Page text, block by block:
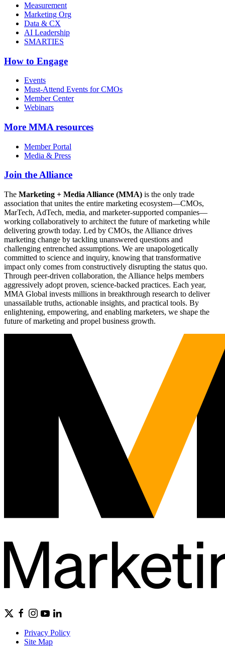
Measurement
Marketing Org
Data & CX
AI Leadership
SMARTIES
How to Engage
Events
Must-Attend Events for CMOs
Member Center
Webinars
More MMA resources
Member Portal
Media & Press
Join the Alliance
The Marketing + Media Alliance (MMA) is the only trade
association that unites the entire marketing ecosystem—CMOs,
MarTech, AdTech, media, and marketer-supported companies—
working collaboratively to architect the future of marketing while
delivering growth today. Led by CMOs, the Alliance drives
marketing change by tackling unanswered questions and
challenging entrenched assumptions. We are unapologetically
committed to science and inquiry, knowing that transformative
impact only comes from constructively disrupting the status quo.
Through peer-driven collaboration, the Alliance helps members
aggressively adopt proven, science-backed practices. Each year,
MMA Global invests millions in breakthrough research to deliver
unassailable truths, actionable insights, and practical tools. By
enlightening, empowering, and enabling marketers, we shape the
future of marketing and propel business growth.
Privacy Policy
Site Map